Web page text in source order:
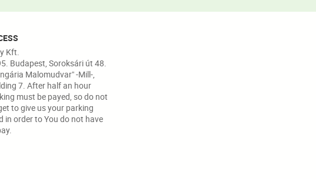
Kft.
Budapest, Soroksári út 48.
Malomudvar" -Mill-,
7. After half an hour
must be payed, so do not
to give us your parking
in order to You do not have